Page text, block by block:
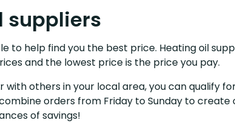
suppliers
to help find you the best price. Heating oil
and the lowest price is the price you pay.
with others in your local area, you can qualify
orders from Friday to Sunday to create
of savings!